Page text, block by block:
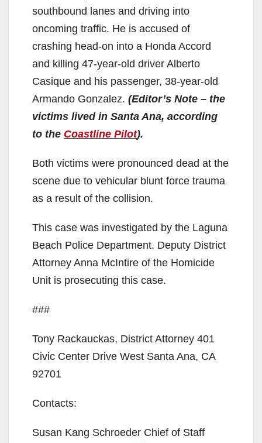
southbound lanes and driving into
oncoming traffic. He is accused of
crashing head-on into a Honda Accord
and killing 47-year-old driver Alberto
Casique and his passenger, 38-year-old
Armando Gonzalez. (Editor’s Note – the
victims lived in Santa Ana, according
to the Coastline Pilot).
Both victims were pronounced dead at the
scene due to vehicular blunt force trauma
as a result of the collision.
This case was investigated by the Laguna
Beach Police Department. Deputy District
Attorney Anna McIntire of the Homicide
Unit is prosecuting this case.
###
Tony Rackauckas, District Attorney 401
Civic Center Drive West Santa Ana, CA
92701
Contacts:
Susan Kang Schroeder Chief of Staff